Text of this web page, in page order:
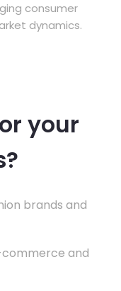
consumer
dynamics.
your
brands and
and